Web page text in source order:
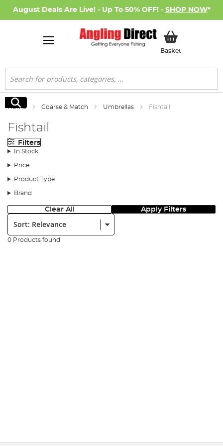
August Deals Are Live! - Up To 50% OFF! - SHOP NOW*
BasketMy Basket
Search
Search
Home Coarse & Match Umbrellas Fishtail
Fishtail
Filters
In Stock
Price
Product Type
Brand
Clear All Apply Filters
Sort:
0 Products found